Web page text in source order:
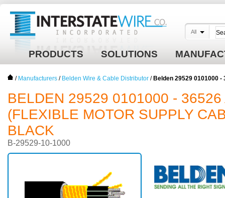
PRODUCTS SOLUTIONS
All
/ Manufacturers / Belden Wire & Cable Distributor / Belden 29529 0101000 -
BELDEN 29529 0101000 -
(FLEXIBLE MOTOR SUPPLY
BLACK
B-29529-10-1000